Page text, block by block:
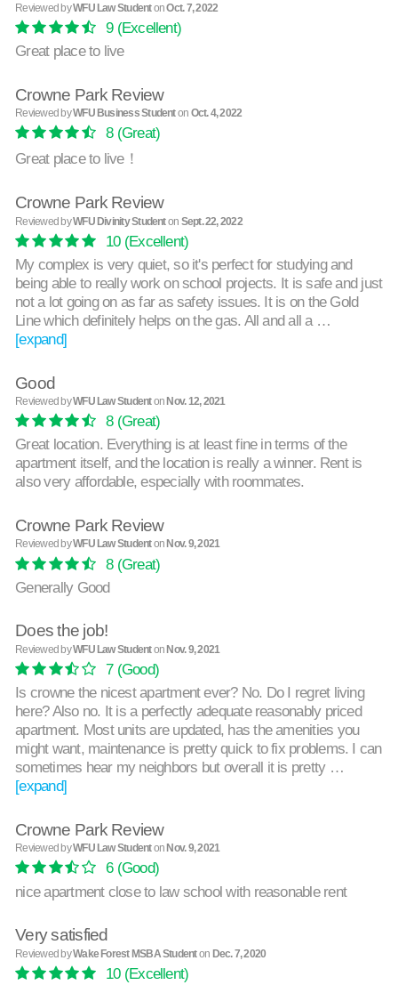
Reviewed byWFU Law StudentonOct. 7, 2022
9(Excellent)
Great place to live
Crowne Park Review
Reviewed byWFU Business Studenton Oct. 4, 2022
8(Great)
Great place to live！
Crowne Park Review
Reviewed byWFU Divinity Studenton Sept. 22, 2022
10(Excellent)
My complex is very quiet, so it's perfect for studying and
being able to really work on school projects. It is safe and just
not a lot going on as far as safety issues. It is on the Gold
Line which definitely helps on the gas. All and all a …
[expand]
Good
Reviewed byWFU Law Studenton Nov. 12, 2021
8(Great)
Great location. Everything is at least fine in terms of the
apartment itself, and the location is really a winner. Rent is
also very affordable, especially with roommates.
Crowne Park Review
Reviewed byWFU Law Studenton Nov. 9, 2021
8(Great)
Generally Good
Does the job!
Reviewed byWFU Law StudentonNov. 9, 2021
7(Good)
Is crowne the nicest apartment ever? No. Do I regret living
here? Also no. It is a perfectly adequate reasonably priced
apartment. Most units are updated, has the amenities you
might want, maintenance is pretty quick to fix problems. I can
sometimes hear my neighbors but overall it is pretty …
[expand]
Crowne Park Review
Reviewed byWFU Law Studenton Nov. 9, 2021
6(Good)
nice apartment close to law school with reasonable rent
Very satisfied
Reviewed byWake Forest MSBA Studenton Dec. 7, 2020
10(Excellent)